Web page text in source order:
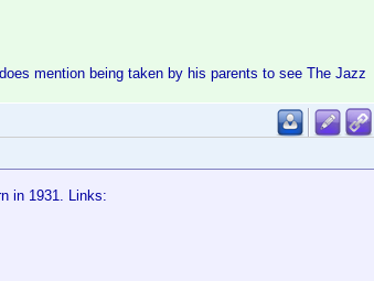
mention being taken by his parents to see The Jazz
in 1931. Links: